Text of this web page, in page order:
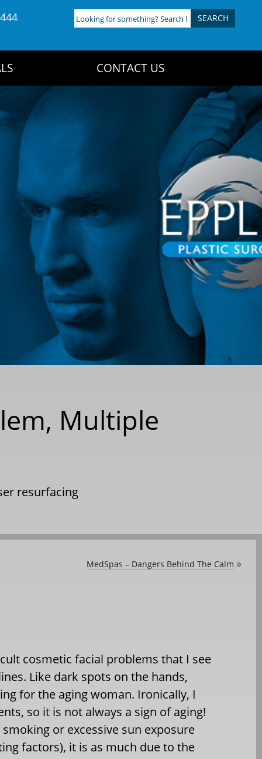
Looking
for
CONTACT US
Multiple
resurfacing
MedSpas – Dangers Behind The Calm »
cosmetic facial problems that I see
Like dark spots on the hands,
for the aging woman. Ironically, I
so it is not always a sign of aging!
or excessive sun exposure
factors), it is as much due to the